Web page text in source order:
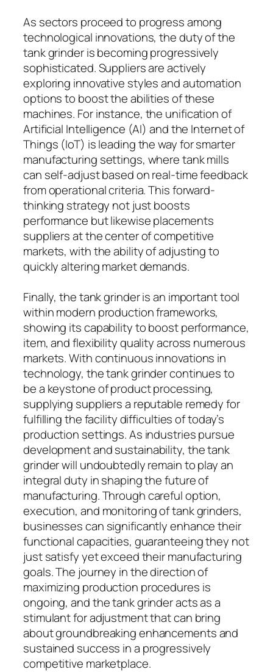
As sectors proceed to progress among
technological innovations, the duty of the
tank grinder is becoming progressively
sophisticated. Suppliers are actively
exploring innovative styles and automation
options to boost the abilities of these
machines. For instance, the unification of
Artificial Intelligence (AI) and the Internet of
Things (IoT) is leading the way for smarter
manufacturing settings, where tank mills
can self-adjust based on real-time feedback
from operational criteria. This forward-
thinking strategy not just boosts
performance but likewise placements
suppliers at the center of competitive
markets, with the ability of adjusting to
quickly altering market demands.
Finally, the tank grinder is an important tool
within modern production frameworks,
showing its capability to boost performance,
item, and flexibility quality across numerous
markets. With continuous innovations in
technology, the tank grinder continues to
be a keystone of product processing,
supplying suppliers a reputable remedy for
fulfilling the facility difficulties of today’s
production settings. As industries pursue
development and sustainability, the tank
grinder will undoubtedly remain to play an
integral duty in shaping the future of
manufacturing. Through careful option,
execution, and monitoring of tank grinders,
businesses can significantly enhance their
functional capacities, guaranteeing they not
just satisfy yet exceed their manufacturing
goals. The journey in the direction of
maximizing production procedures is
ongoing, and the tank grinder acts as a
stimulant for adjustment that can bring
about groundbreaking enhancements and
sustained success in a progressively
competitive marketplace.